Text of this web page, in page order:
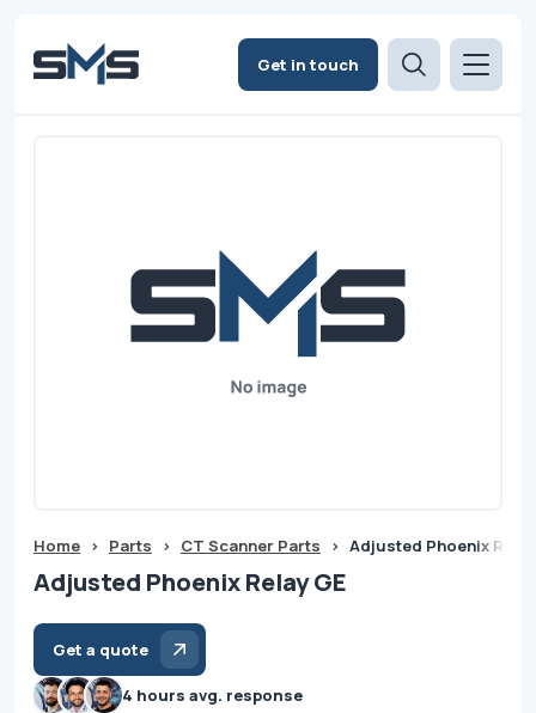
Get in touch
Home > Parts > CT Scanner Parts > Adjusted Phoenix
Adjusted Phoenix Relay GE
Get a quote
4 hours avg. response